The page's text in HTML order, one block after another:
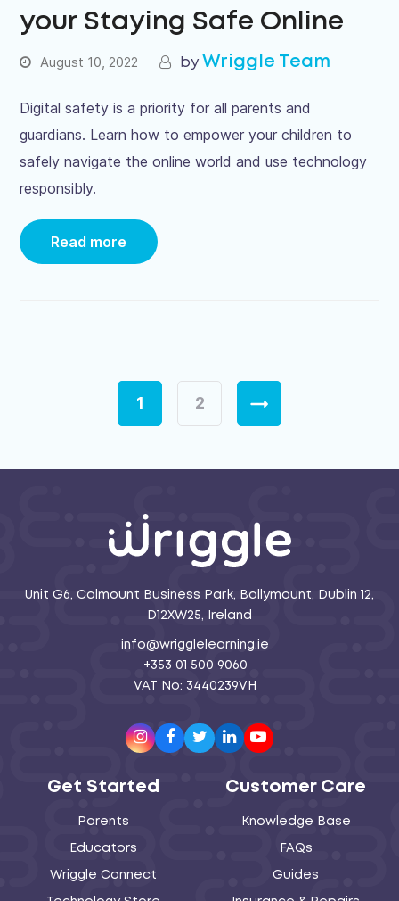
your Staying Safe Online
August 10, 2022 Wriggle Team
Digital safety is a priority for all parents and
guardians. Learn how to empower your children to
safely navigate the online world and use technology
responsibly.
Read more
Page
1 Page
2
Unit G6, Calmount Business Park, Ballymount, Dublin 12,
D12XW25, Ireland
info@wrigglelearning.ie
+353 01 500 9060
VAT No: 3440239VH
Instagram
Facebook
TwitterLinkedInYoutube
Get Started
Parents
Educators
Wriggle Connect
Customer Care
Knowledge Base
FAQs
Guides